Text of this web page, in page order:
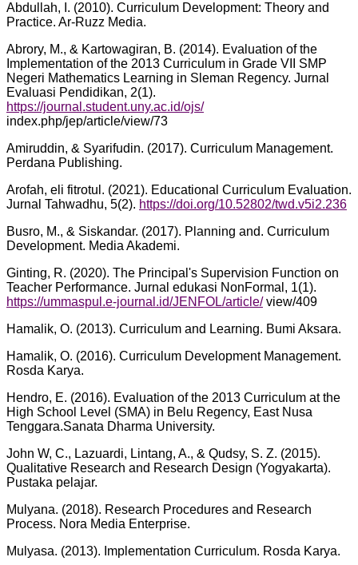
Abdullah, I. (2010). Curriculum Development: Theory and
Practice. Ar-Ruzz Media.
Abrory, M., & Kartowagiran, B. (2014). Evaluation of the
Implementation of the 2013 Curriculum in Grade VII SMP
Negeri Mathematics Learning in Sleman Regency. Jurnal
Evaluasi Pendidikan, 2(1).
https://journal.student.uny.ac.id/ojs/
index.php/jep/article/view/73
Amiruddin, & Syarifudin. (2017). Curriculum Management.
Perdana Publishing.
Arofah, eli fitrotul. (2021). Educational Curriculum Evaluation.
Jurnal Tahwadhu, 5(2). https://doi.org/10.52802/twd.v5i2.236
Busro, M., & Siskandar. (2017). Planning and. Curriculum
Development. Media Akademi.
Ginting, R. (2020). The Principal's Supervision Function on
Teacher Performance. Jurnal edukasi NonFormal, 1(1).
https://ummaspul.e-journal.id/JENFOL/article/view/409
Hamalik, O. (2013). Curriculum and Learning. Bumi Aksara.
Hamalik, O. (2016). Curriculum Development Management.
Rosda Karya.
Hendro, E. (2016). Evaluation of the 2013 Curriculum at the
High School Level (SMA) in Belu Regency, East Nusa
Tenggara.Sanata Dharma University.
John W, C., Lazuardi, Lintang, A., & Qudsy, S. Z. (2015).
Qualitative Research and Research Design (Yogyakarta).
Pustaka pelajar.
Mulyana. (2018). Research Procedures and Research
Process. Nora Media Enterprise.
Mulyasa. (2013). Implementation Curriculum. Rosda Karya.